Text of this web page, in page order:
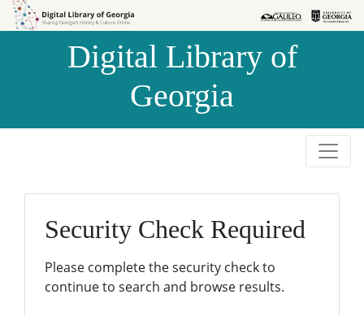
Skip to
Skip to
Digital Library of
Georgia
Security Check Required
Please complete the security check to
continue to search and browse results.